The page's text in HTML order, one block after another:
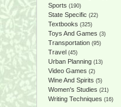
Sports (190)
State Specific (22)
Textbooks (325)
Toys And Games (3)
Transportation(95)
Travel (45)
Urban Planning(13)
Video Games (2)
Wine And Spirits (5)
Women's Studies (21)
Writing Techniques (16)